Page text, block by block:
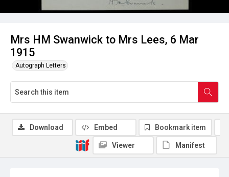
Mrs HM Swanwick to Mrs Lees, 6 Mar
1915
Autograph Letters
Download Embed Bookmark item
Viewer Manifest